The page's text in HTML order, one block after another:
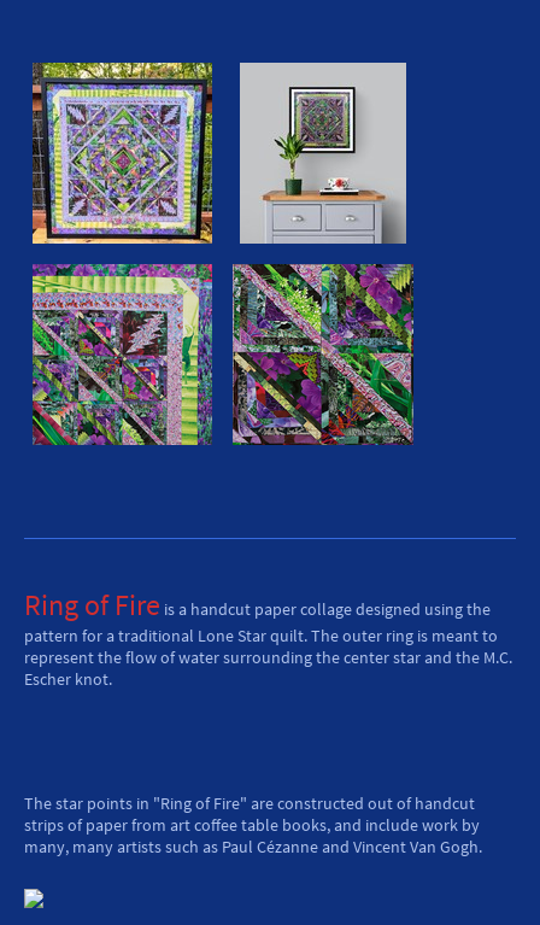
Ring of Fire is a handcut paper collage designed using the
pattern for a traditional Lone Star quilt. The outer ring is meant to
represent the flow of water surrounding the center star and the M.C.
Escher knot.
The star points in "Ring of Fire" are constructed out of handcut
strips of paper from art coffee table books, and include work by
many, many artists such as Paul Cézanne and Vincent Van Gogh.